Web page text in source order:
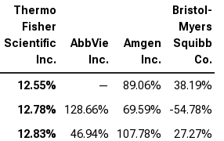
Thermo
Fisher
Scientific
Inc.
AbbVie
Inc.
Amgen
Inc.
Bristol-
Myers
Squibb
Co.
12.55% — 89.06%
38.19%
12.78% 128.66% 69.59%
-54.78%
12.83% 46.94% 107.78%
27.27%